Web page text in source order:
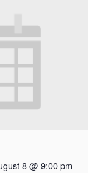
8 @ 9:00 pm